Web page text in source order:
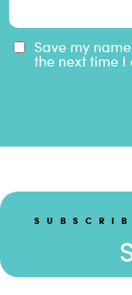
Save my
the next time I